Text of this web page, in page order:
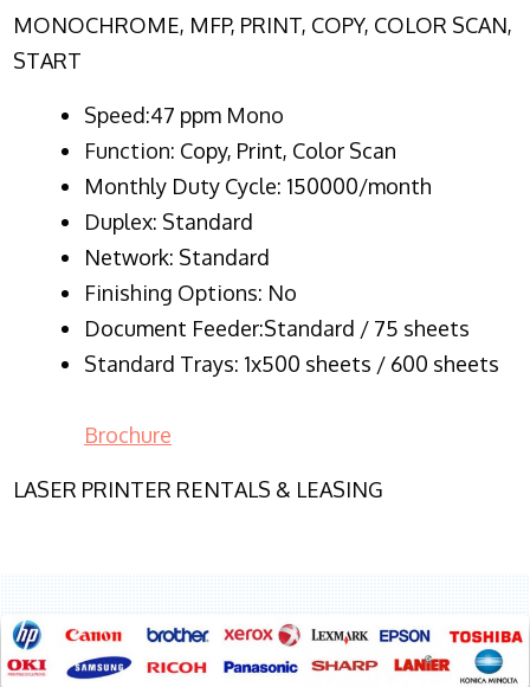
MONOCHROME, MFP, PRINT, COPY, COLOR SCAN,
START
Speed:47 ppm Mono
Function: Copy, Print, Color Scan
Monthly Duty Cycle: 150000/month
Duplex: Standard
Network: Standard
Finishing Options: No
Document Feeder:Standard / 75 sheets
Standard Trays: 1x500 sheets / 600 sheets
Brochure
LASER PRINTER RENTALS & LEASING